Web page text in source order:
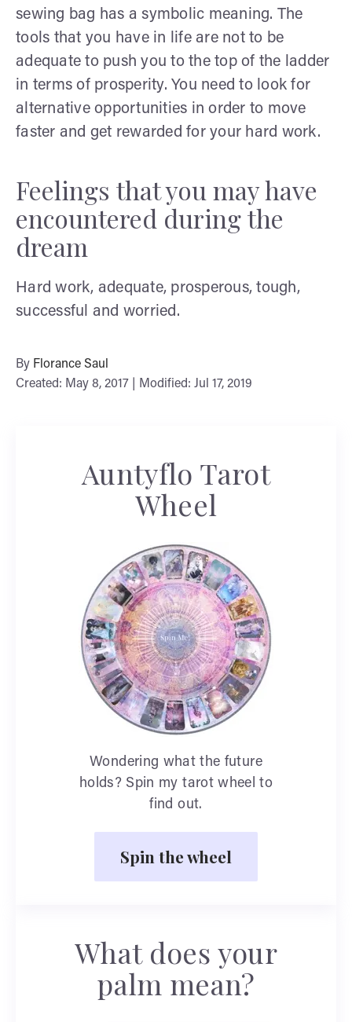
sewing bag has a symbolic meaning. The
tools that you have in life are not to be
adequate to push you to the top of the ladder
in terms of prosperity. You need to look for
alternative opportunities in order to move
faster and get rewarded for your hard work.
Feelings that you may have
encountered during the
dream
Hard work, adequate, prosperous, tough,
successful and worried.
By Florance Saul
Created: May 8, 2017 | Modified: Jul 17, 2019
Auntyflo Tarot
Wheel
Wondering what the future
holds? Spin my tarot wheel to
find out.
Spin the wheel
What does your
palm mean?